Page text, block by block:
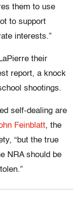
them to use
to support
interests.”
their
report, a knock
shootings.
self-dealing are
Feinblatt, the
“but the true
NRA should be